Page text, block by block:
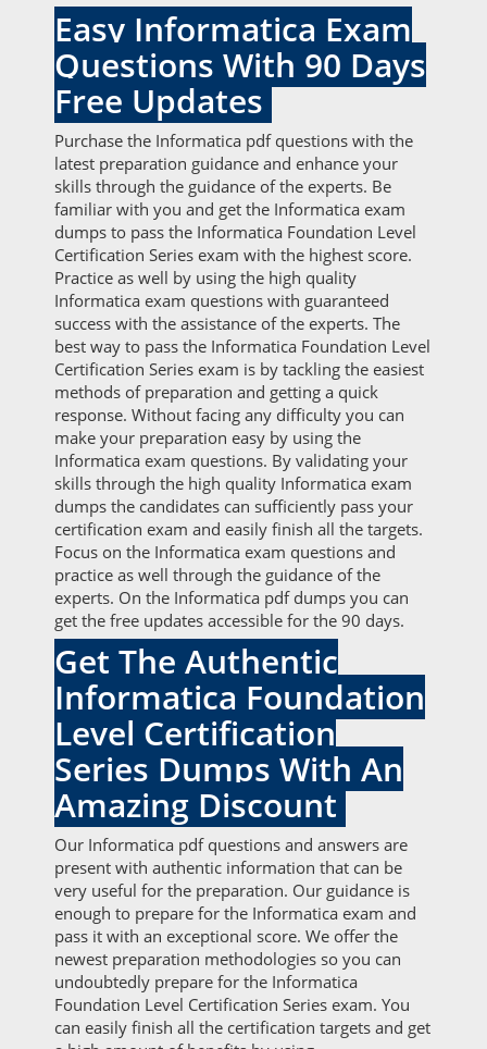
Easy Informatica Exam
Questions With 90 Days
Free Updates
Purchase the Informatica pdf questions with the
latest preparation guidance and enhance your
skills through the guidance of the experts. Be
familiar with you and get the Informatica exam
dumps to pass the Informatica Foundation Level
Certification Series exam with the highest score.
Practice as well by using the high quality
Informatica exam questions with guaranteed
success with the assistance of the experts. The
best way to pass the Informatica Foundation Level
Certification Series exam is by tackling the easiest
methods of preparation and getting a quick
response. Without facing any difficulty you can
make your preparation easy by using the
Informatica exam questions. By validating your
skills through the high quality Informatica exam
dumps the candidates can sufficiently pass your
certification exam and easily finish all the targets.
Focus on the Informatica exam questions and
practice as well through the guidance of the
experts. On the Informatica pdf dumps you can
get the free updates accessible for the 90 days.
Get The Authentic
Informatica Foundation
Level Certification
Series Dumps With An
Amazing Discount
Our Informatica pdf questions and answers are
present with authentic information that can be
very useful for the preparation. Our guidance is
enough to prepare for the Informatica exam and
pass it with an exceptional score. We offer the
newest preparation methodologies so you can
undoubtedly prepare for the Informatica
Foundation Level Certification Series exam. You
can easily finish all the certification targets and get